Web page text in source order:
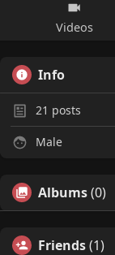
Videos
Info
21 posts
Male
Albums(0)
Friends(1)